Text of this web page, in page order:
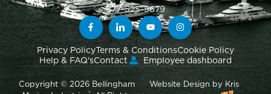
877-525-5679
Privacy PolicyTerms & ConditionsCookie Policy
Help & FAQ'sContact Employee dashboard
Copyright © 2026 Bellingham
Website Design by Kris